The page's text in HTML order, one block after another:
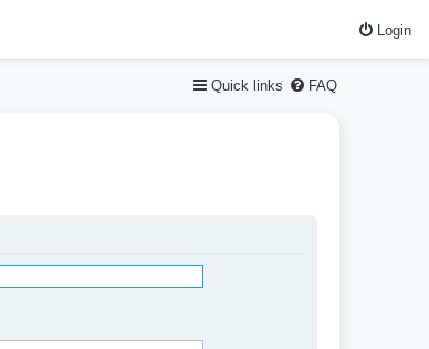
Login
Quick links FAQ